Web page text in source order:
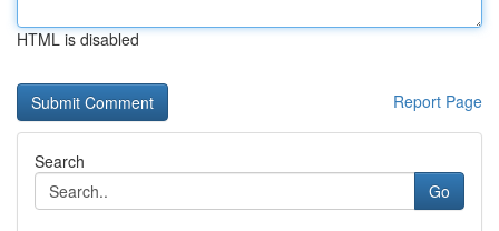
HTML is disabled
Report Page
Search
Go